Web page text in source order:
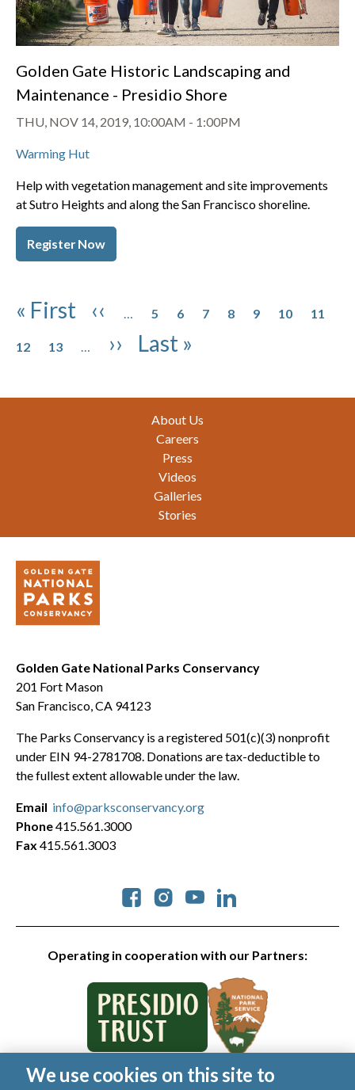
Golden Gate Historic Landscaping and
Maintenance - Presidio Shore
THU, NOV 14, 2019, 10:00AM - 1:00PM
Warming Hut
Help with vegetation management and site improvements
at Sutro Heights and along the San Francisco shoreline.
Register Now
Pagination
First page
« First Previous page
‹‹ … 5 6 7 8 9 10
11
12 13 … Next page
›› Last page
Last »
About Us
Careers
Press
Videos
Galleries
Stories
Golden Gate National Parks Conservancy
201 Fort Mason
San Francisco, CA 94123
The Parks Conservancy is a registered 501(c)(3) nonprofit
under EIN 94-2781708. Donations are tax-deductible to
the fullest extent allowable under the law.
Operating in cooperation with our Partners:
Social
Email info@parksconservancy.org
Phone415.561.3000
Fax 415.561.3003
© 2026 Golden Gate National Parks Conservancy. All rights
We use cookies on this site to